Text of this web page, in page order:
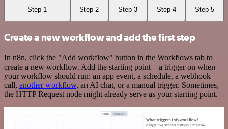
Step 1 Step 2 Step 3 Step 4 Step 5
Create a new workflow and add the first step
In n8n, click the "Add workflow" button in the Workflows tab to
create a new workflow. Add the starting point – a trigger on when
your workflow should run: an app event, a schedule, a webhook
call, another workflow, an AI chat, or a manual trigger. Sometimes,
the HTTP Request node might already serve as your starting point.